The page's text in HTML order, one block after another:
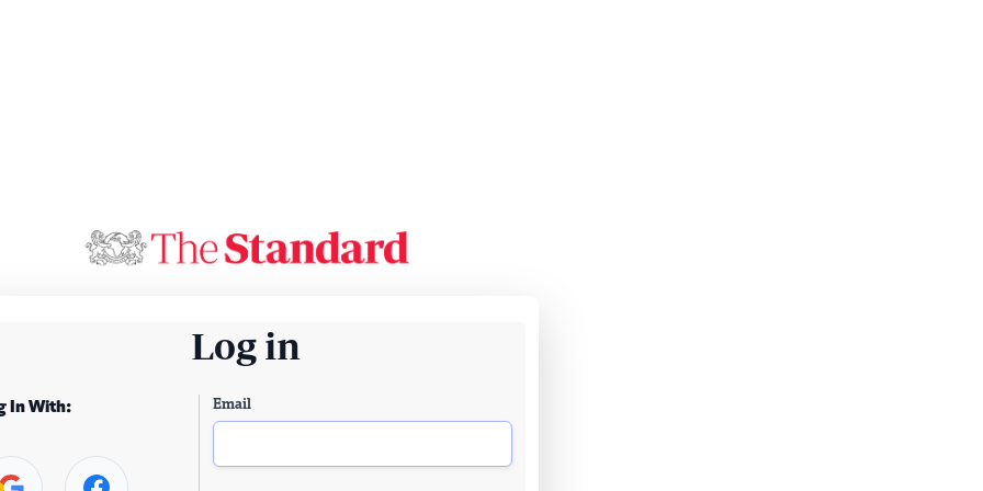
Log in
In With: Email